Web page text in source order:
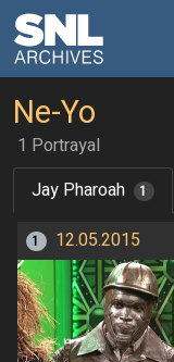
Ne-Yo
1 Portrayal
Jay Pharoah
1
1 12.05.2015